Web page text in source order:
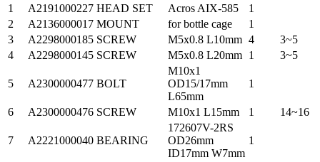
1
A2191000227 HEAD SET Acros AIX-585
1
2
A2136000017 MOUNT for bottle cage
1
3
A2298000185 SCREW M5x0.8 L10mm 4
3~5
4
A2298000145 SCREW M5x0.8 L20mm 1 3~5
5 A2300000477 BOLT
M10x1
OD15/17mm
L65mm
1
6 A2300000476 SCREW M10x1 L15mm 1 14~16
7 A2221000040 BEARING
172607V-2RS
OD26mm
ID17mm W7mm
1